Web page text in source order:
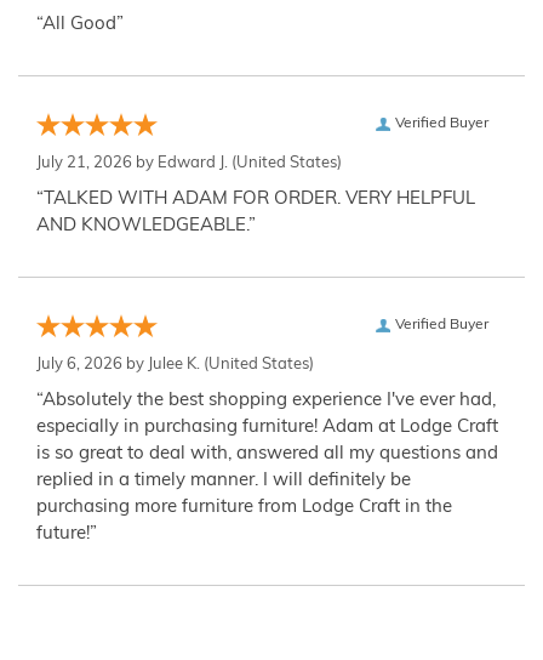
“All Good”
Verified Buyer
July 21, 2026 by Edward J. (United States)
“TALKED WITH ADAM FOR ORDER. VERY HELPFUL
AND KNOWLEDGEABLE.”
Verified Buyer
July 6, 2026 by Julee K. (United States)
“Absolutely the best shopping experience I've ever had,
especially in purchasing furniture! Adam at Lodge Craft
is so great to deal with, answered all my questions and
replied in a timely manner. I will definitely be
purchasing more furniture from Lodge Craft in the
future!”